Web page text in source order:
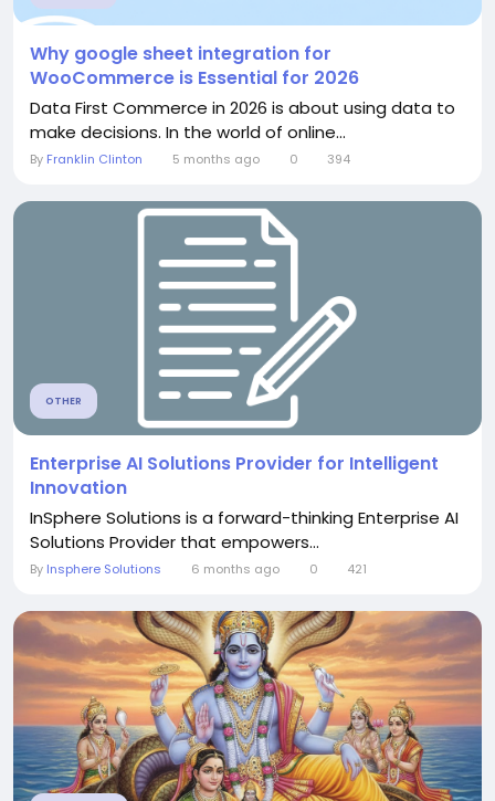
Why google sheet integration for
WooCommerce is Essential for 2026
Data First Commerce in 2026 is about using data to
make decisions. In the world of online...
By Franklin Clinton 5 months ago 0 394
OTHER
Enterprise AI Solutions Provider for Intelligent
Innovation
InSphere Solutions is a forward-thinking Enterprise AI
Solutions Provider that empowers...
By Insphere Solutions 6 months ago 0 421